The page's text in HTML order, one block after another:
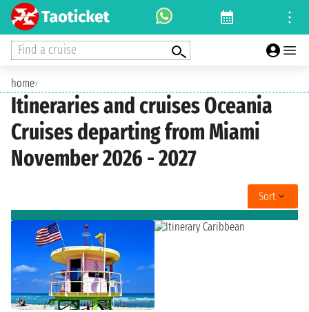
Find a cruise
home›
Itineraries and cruises Oceania
Cruises departing from Miami
November 2026 - 2027
Sort